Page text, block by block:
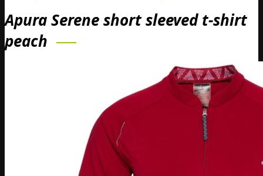
Apura Serene short sleeved t-shirt
peach